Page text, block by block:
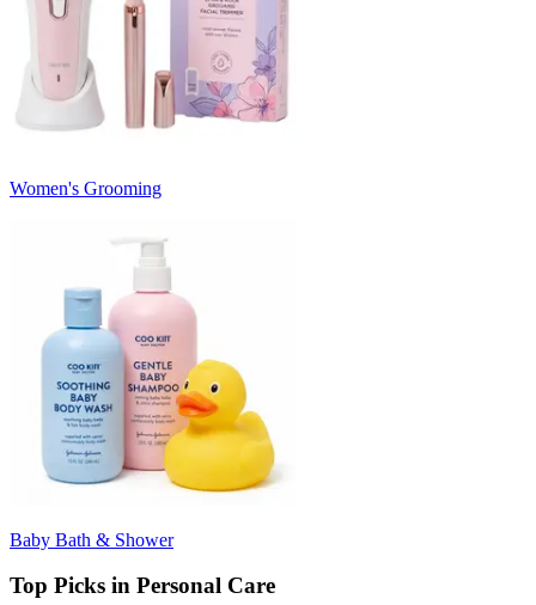
Women's Grooming
Baby Bath & Shower
Top Picks in Personal Care